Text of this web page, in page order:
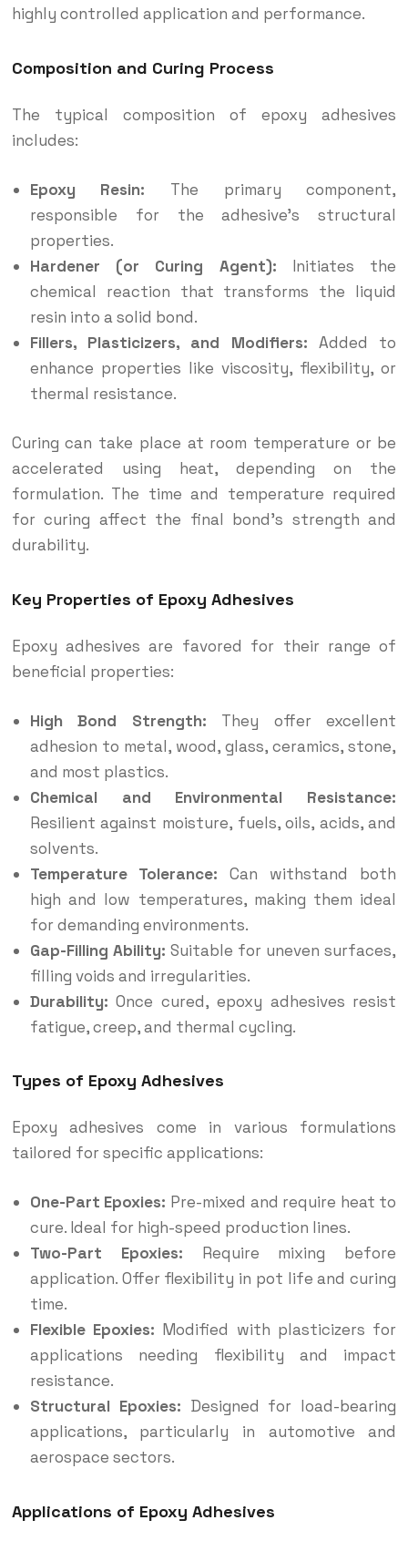
highly controlled application and performance.
Composition and Curing Process
The typical composition of epoxy adhesives
includes:
Epoxy Resin: The primary component,
responsible for the adhesive’s structural
properties.
Hardener (or Curing Agent): Initiates the
chemical reaction that transforms the liquid
resin into a solid bond.
Fillers, Plasticizers, and Modifiers: Added to
enhance properties like viscosity, flexibility, or
thermal resistance.
Curing can take place at room temperature or be
accelerated using heat, depending on the
formulation. The time and temperature required
for curing affect the final bond’s strength and
durability.
Key Properties of Epoxy Adhesives
Epoxy adhesives are favored for their range of
beneficial properties:
High Bond Strength: They offer excellent
adhesion to metal, wood, glass, ceramics, stone,
and most plastics.
Chemical and Environmental Resistance:
Resilient against moisture, fuels, oils, acids, and
solvents.
Temperature Tolerance: Can withstand both
high and low temperatures, making them ideal
for demanding environments.
Gap-Filling Ability: Suitable for uneven surfaces,
filling voids and irregularities.
Durability: Once cured, epoxy adhesives resist
fatigue, creep, and thermal cycling.
Types of Epoxy Adhesives
Epoxy adhesives come in various formulations
tailored for specific applications:
One-Part Epoxies: Pre-mixed and require heat to
cure. Ideal for high-speed production lines.
Two-Part Epoxies: Require mixing before
application. Offer flexibility in pot life and curing
time.
Flexible Epoxies: Modified with plasticizers for
applications needing flexibility and impact
resistance.
Structural Epoxies: Designed for load-bearing
applications, particularly in automotive and
aerospace sectors.
Applications of Epoxy Adhesives